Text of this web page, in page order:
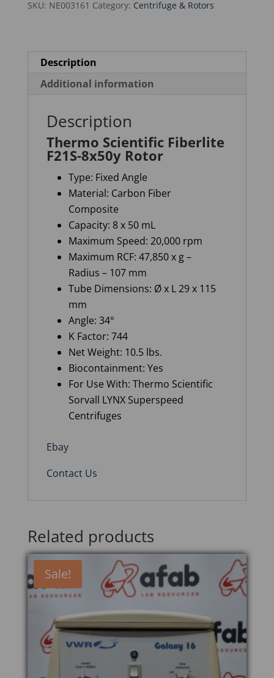
quantity
SKU: NE003161 Category: Centrifuge & Rotors
Description
Additional information
Description
Thermo Scientific Fiberlite
F21S-8x50y Rotor
Type: Fixed Angle
Material: Carbon Fiber
Composite
Capacity: 8 x 50 mL
Maximum Speed: 20,000 rpm
Maximum RCF: 47,850 x g –
Radius – 107 mm
Tube Dimensions: Ø x L 29 x 115
mm
Angle: 34°
K Factor: 744
Net Weight: 10.5 lbs.
Biocontainment: Yes
For Use With: Thermo Scientific
Sorvall LYNX Superspeed
Centrifuges
Ebay
Contact Us
Related products
Sale!